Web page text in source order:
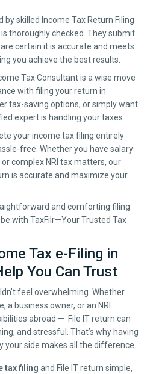
by skilled Income Tax Return Filing
thoroughly checked. They submit
certain it is accurate and meets
you achieve the best results.
Tax Consultant is a wise move
with filing your return in
tax-saving options, or simply want
expert is handling your taxes.
your income tax filing entirely
free. Whether you have salary
complex NRI tax matters, our
is accurate and maximize your
and comforting filing
with TaxFilr—Your Trusted Tax
Tax e-Filing in
You Can Trust
feel overwhelming. Whether
a business owner, or an NRI
abroad — File IT return can
and stressful. That’s why having
your side makes all the difference.
tax filing and File IT return simple,